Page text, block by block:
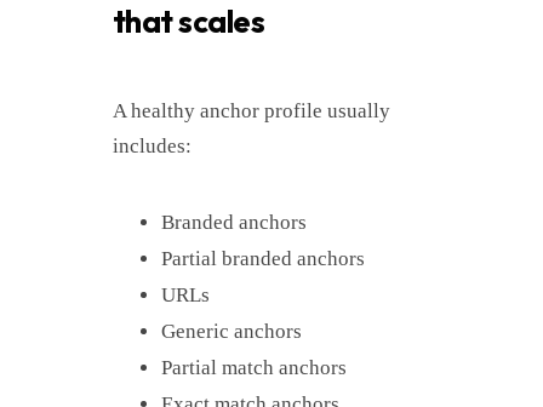
that scales
A healthy anchor profile usually
includes:
Branded anchors
Partial branded anchors
URLs
Generic anchors
Partial match anchors